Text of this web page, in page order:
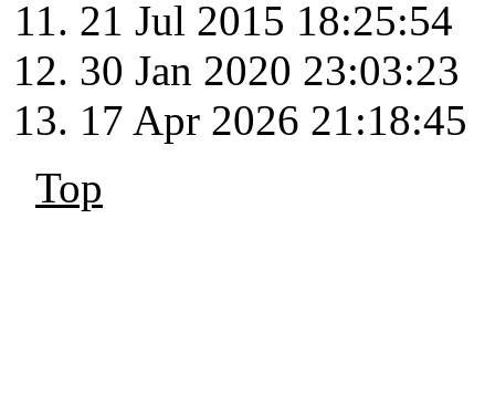
21 Jul 2015 18:25:54
30 Jan 2020 23:03:23
17 Apr 2026 21:18:45
Top